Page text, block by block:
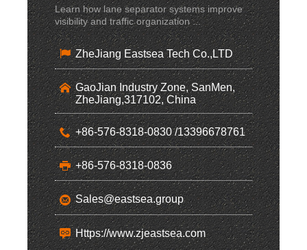
Learn how lane separator systems improve
visibility and traffic organization ...
ZheJiang Eastsea Tech Co.,LTD
GaoJian Industry Zone, SanMen,
ZheJiang,317102, China
+86-576-8318-0830 /13396678761
+86-576-8318-0836
Sales@eastsea.group
Https://www.zjeastsea.com